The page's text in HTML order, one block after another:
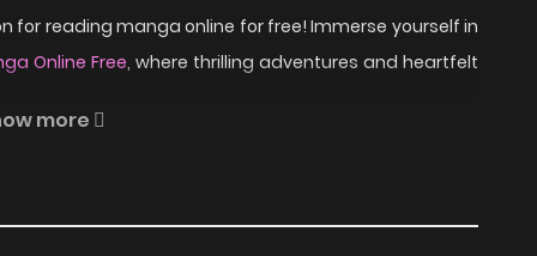
for reading manga online for free! Immerse yourself in
Online Free, where thrilling adventures and heartfelt
the law, and while the rest of the citizens still
for an indifferent system to deliver justice. Feeling
more